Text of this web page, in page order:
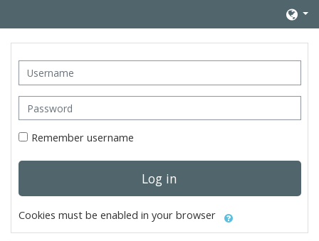
Username
Password
Remember username
Log in
Cookies must be enabled in your browser